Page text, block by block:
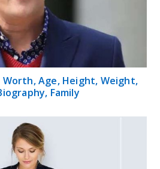
Worth, Age, Height, Weight,
Family